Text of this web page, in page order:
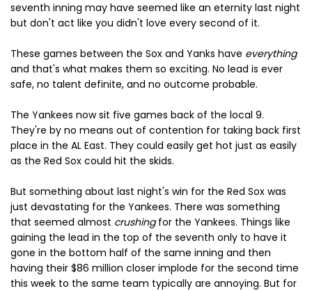
seventh inning may have seemed like an eternity last night
but don't act like you didn't love every second of it.
These games between the Sox and Yanks have everything
and that's what makes them so exciting. No lead is ever
safe, no talent definite, and no outcome probable.
The Yankees now sit five games back of the local 9.
They're by no means out of contention for taking back first
place in the AL East. They could easily get hot just as easily
as the Red Sox could hit the skids.
But something about last night's win for the Red Sox was
just devastating for the Yankees. There was something
that seemed almost crushingfor the Yankees. Things like
gaining the lead in the top of the seventh only to have it
gone in the bottom half of the same inning and then
having their $86 million closer implode for the second time
this week to the same team typically are annoying. But for